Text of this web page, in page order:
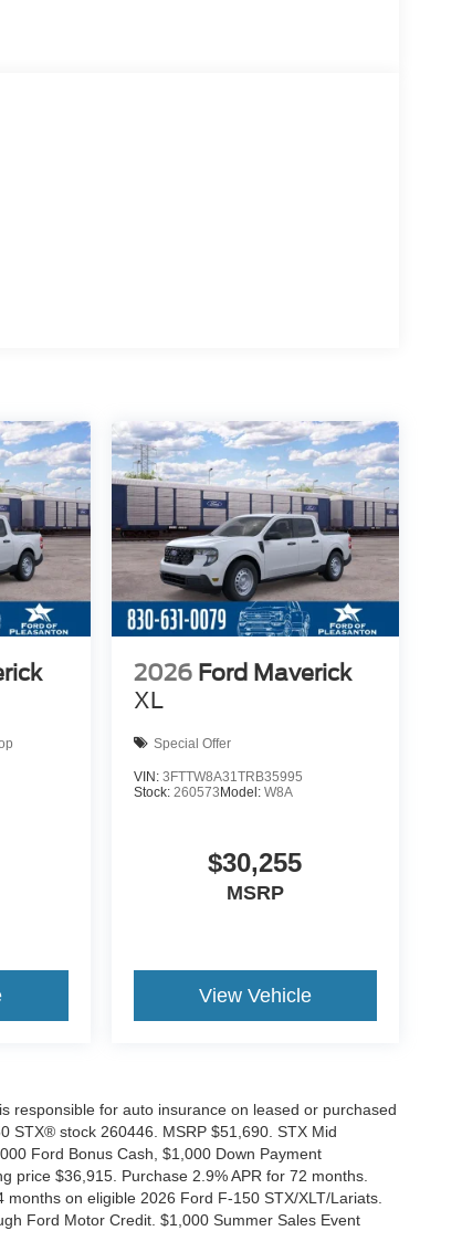
2026 Ford Maverick
XL
Special Offer
VIN: 3FTTW8A31TRB35995
Stock: 260573 Model: W8A
$30,255
MSRP
View Vehicle
responsible for auto insurance on leased or purchased
STX® stock 260446. MSRP $51,690. STX Mid
Ford Bonus Cash, $1,000 Down Payment
price $36,915. Purchase 2.9% APR for 72 months.
on eligible 2026 Ford F-150 STX/XLT/Lariats.
Ford Motor Credit. $1,000 Summer Sales Event